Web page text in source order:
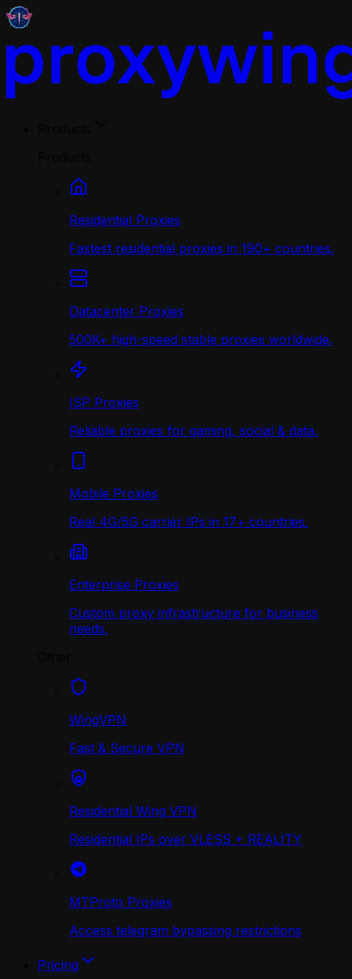
Residential Proxies
Fastest residential proxies in 190+ countries.
Datacenter Proxies
500K+ high-speed stable proxies worldwide.
ISP Proxies
Reliable proxies for gaming, social & data.
Mobile Proxies
Real 4G/5G carrier IPs in 17+ countries.
Enterprise Proxies
Custom proxy infrastructure for business
needs.
WingVPN
Fast & Secure VPN
Residential Wing VPN
Residential IPs over VLESS + REALITY
MTProto Proxies
Access telegram bypassing restrictions
Pricing